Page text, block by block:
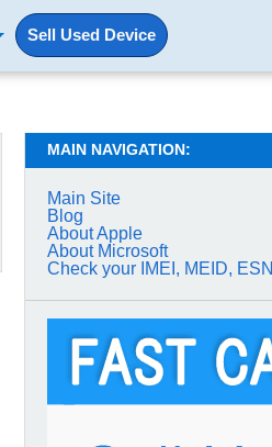
Sell Used Device
MAIN NAVIGATION:
Main Site
Blog
About Apple
About Microsoft
Check your IMEI, MEID, ESN